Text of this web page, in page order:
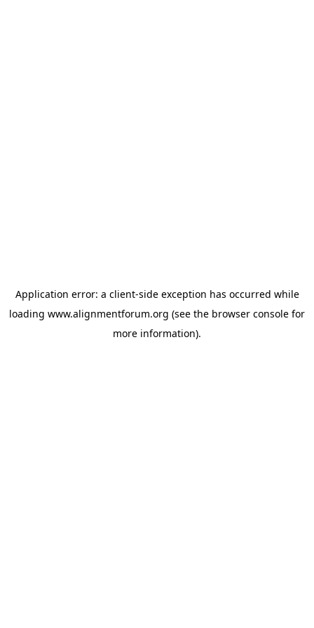
Application error: a client-side exception has occurred while
loading www.alignmentforum.org (see the browser console for
more information).